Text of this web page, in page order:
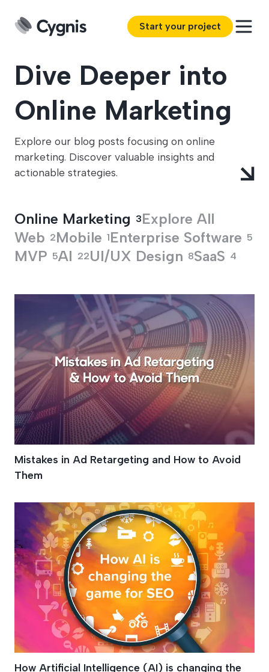
Start your project
Dive Deeper into
Online Marketing
Explore our blog posts focusing on online
marketing. Discover valuable insights and
actionable strategies.
Online Marketing 3Explore All
Web 2Mobile 1Enterprise Software 5
MVP 5AI 22UI/UX Design 8SaaS 4
Online Marketing
Mistakes in Ad Retargeting and How to Avoid
Them
How Artificial Intelligence (AI) is changing the